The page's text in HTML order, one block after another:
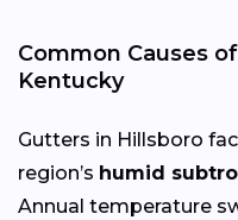
Common Causes
Kentucky
Gutters in Hillsboro
region’s humid
Annual temperature